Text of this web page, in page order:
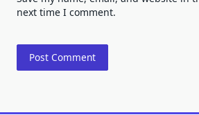
next time I comment.